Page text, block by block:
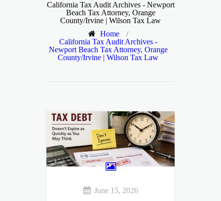
California Tax Audit Archives - Newport
Beach Tax Attorney, Orange
County/Irvine | Wilson Tax Law
Home
/
California Tax Audit Archives -
Newport Beach Tax Attorney, Orange
County/Irvine | Wilson Tax Law
June 15, 2026